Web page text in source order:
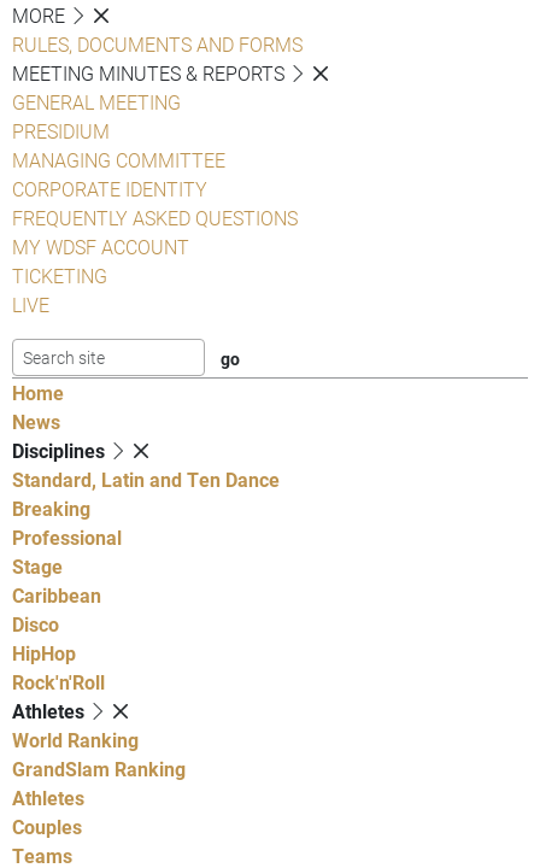
MORE
RULES, DOCUMENTS AND FORMS
MEETING MINUTES & REPORTS
GENERAL MEETING
PRESIDIUM
MANAGING COMMITTEE
CORPORATE IDENTITY
FREQUENTLY ASKED QUESTIONS
MY WDSF ACCOUNT
TICKETING
LIVE
Home
News
Disciplines
Standard, Latin and Ten Dance
Breaking
Professional
Stage
Caribbean
Disco
HipHop
Rock'n'Roll
Athletes
World Ranking
GrandSlam Ranking
Athletes
Couples
Teams